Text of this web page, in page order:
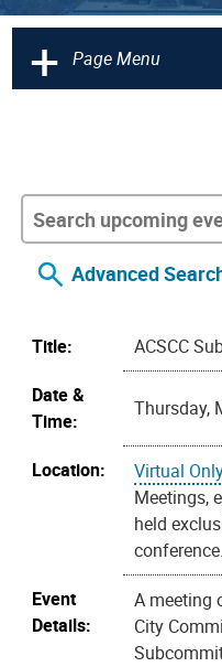
+ Page Menu
Advanced
Title:
ACSCC
Date &
Time:
Thursday,
Location:
Virtual
Meetings,
held
conference.
Event
Details:
A meeting
City